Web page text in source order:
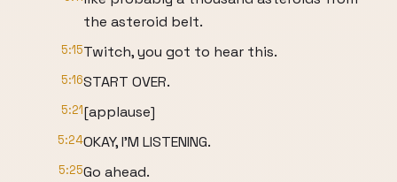
the asteroid belt.
5:15Twitch, you got to hear this.
5:16START OVER.
5:21[applause]
5:24OKAY, I'M LISTENING.
5:25Go ahead.